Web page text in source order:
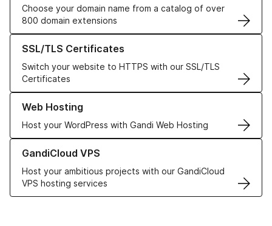
Choose your domain name from a catalog of over
800 domain extensions
SSL/TLS Certificates
Switch your website to HTTPS with our SSL/TLS
Certificates
Learn more about our SSL/TLS Certificates
Web Hosting
Host your WordPress with Gandi Web Hosting
Learn more about our Web Hosting solutions
GandiCloud VPS
Host your ambitious projects with our GandiCloud
VPS hosting services
Learn more about GandiCloud VPS